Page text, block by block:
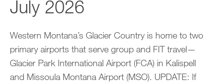
July 2026
Western Montana’s Glacier Country is home to two
primary airports that serve group and FIT travel—
Glacier Park International Airport (FCA) in Kalispell
and Missoula Montana Airport (MSO). UPDATE: If